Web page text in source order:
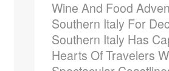
Wine And Food
Southern Italy For
Southern Italy Has
Hearts Of Travelers